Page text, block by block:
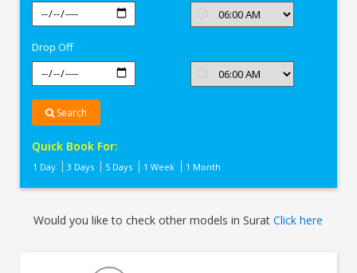
Drop Off
Search
Quick Book For:
1 Day 3 Days 5 Days 1 Week 1 Month
Would you like to check other models in SuratClick here